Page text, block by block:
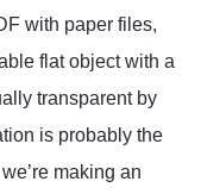
with paper files,
flat object with a
transparent by
is probably the
making an